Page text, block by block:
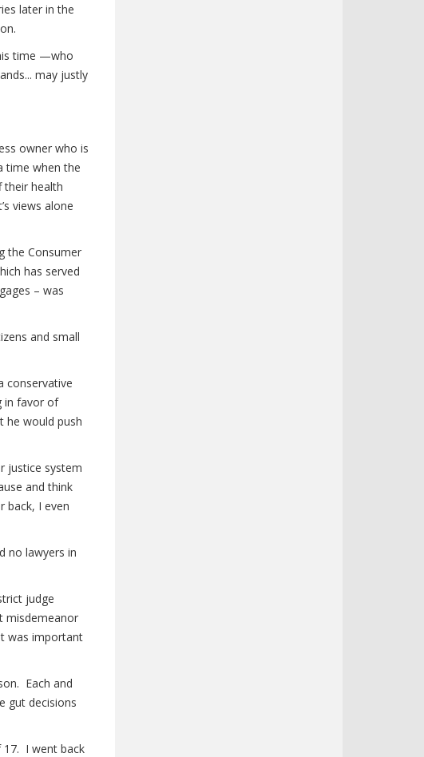
later in the
time —who
may justly
owner who is
time when the
their health
views alone
the Consumer
has served
– was
and small
conservative
in favor of
he would push
justice system
and think
back, I even
no lawyers in
judge
misdemeanor
was important
Each and
gut decisions
17. I went back